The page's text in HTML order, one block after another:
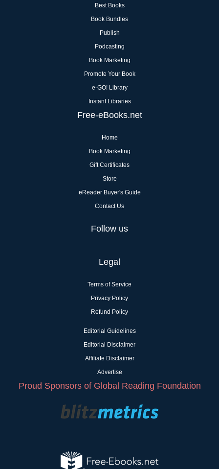
Best Books
Book Bundles
Publish
Podcasting
Book Marketing
Promote Your Book
e-GO! Library
Instant Libraries
Free-eBooks.net
Home
Book Marketing
Gift Certificates
Store
eReader Buyer's Guide
Contact Us
Follow us
Legal
Terms of Service
Privacy Policy
Refund Policy
Editorial Guidelines
Editorial Disclaimer
Affiliate Disclaimer
Advertise
Proud Sponsors of Global Reading Foundation